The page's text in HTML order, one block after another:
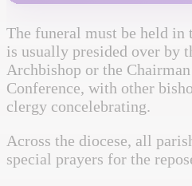
The funeral must be held in
is usually presided over by
Archbishop or the
Conference, with other
clergy concelebrating.
Across the diocese, all
special prayers for the